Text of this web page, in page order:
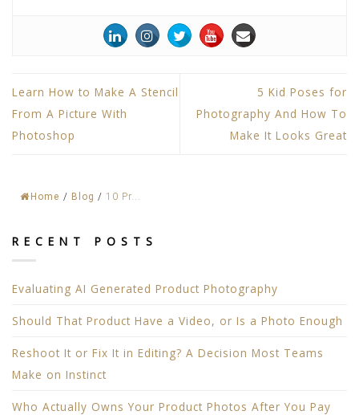
Home / Blog / 10 Pr...
RECENT POSTS
Evaluating AI Generated Product Photography
Should That Product Have a Video, or Is a Photo Enough
Reshoot It or Fix It in Editing? A Decision Most Teams
Make on Instinct
Who Actually Owns Your Product Photos After You Pay
Learn How to Make A Stencil
From A Picture With
Photoshop
5 Kid Poses for
Photography And How To
Make It Looks Great